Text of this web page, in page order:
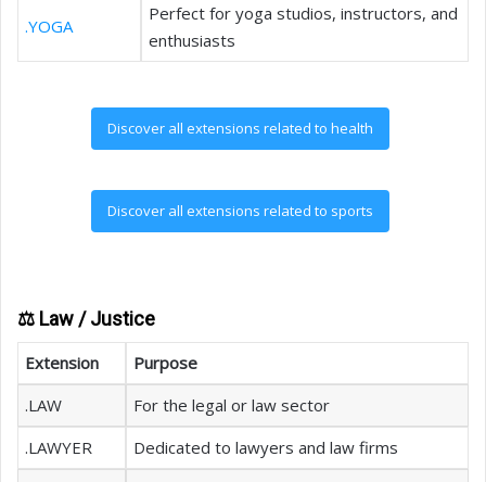
.YOGA
Perfect for yoga studios, instructors, and
enthusiasts
Discover all extensions related to health
Discover all extensions related to sports
⚖️ Law / Justice
Extension
Purpose
.LAW
For the legal or law sector
.LAWYER
Dedicated to lawyers and law firms